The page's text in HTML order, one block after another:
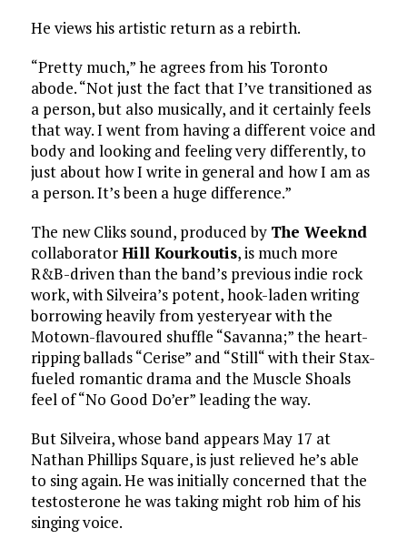
He views his artistic return as a rebirth.
“Pretty much,” he agrees from his Toronto
abode. “Not just the fact that I’ve transitioned as
a person, but also musically, and it certainly feels
that way. I went from having a different voice and
body and looking and feeling very differently, to
just about how I write in general and how I am as
a person. It’s been a huge difference.”
The new Cliks sound, produced by The Weeknd
collaboratorHill Kourkoutis, is much more
R&B-driven than the band’s previous indie rock
work, with Silveira’s potent, hook-laden writing
borrowing heavily from yesteryear with the
Motown-flavoured shuffle “Savanna;” the heart-
ripping ballads “Cerise” and “Still“ with their Stax-
fueled romantic drama and the Muscle Shoals
feel of “No Good Do’er” leading the way.
But Silveira, whose band appears May 17 at
Nathan Phillips Square, is just relieved he’s able
to sing again. He was initially concerned that the
testosterone he was taking might rob him of his
singing voice.